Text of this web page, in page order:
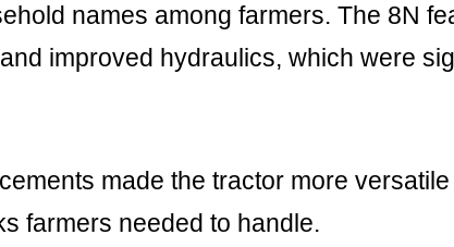
names among farmers. The 8N
improved hydraulics, which were
made the tractor more
farmers needed to handle.